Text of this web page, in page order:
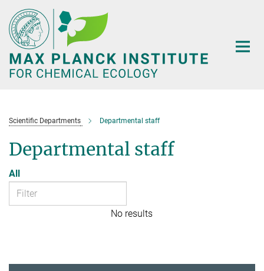
Main-
Content
Scientific Departments Departmental staff
Departmental staff
All
No results